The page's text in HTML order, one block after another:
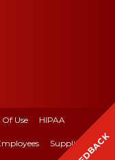
Of Use HIPAA
Suppliers